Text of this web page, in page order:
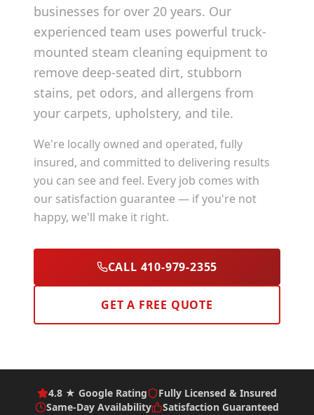
businesses for over 20 years. Our
experienced team uses powerful truck-
mounted steam cleaning equipment to
remove deep-seated dirt, stubborn
stains, pet odors, and allergens from
your carpets, upholstery, and tile.
We're locally owned and operated, fully
insured, and committed to delivering results
you can see and feel. Every job comes with
our satisfaction guarantee — if you're not
happy, we'll make it right.
CALL 410-979-2355
GET A FREE QUOTE
4.8 ★ Google Rating
Fully Licensed & Insured
Same-Day Availability
Satisfaction Guaranteed